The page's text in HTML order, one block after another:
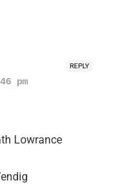
REPLY
pm
Lowrance